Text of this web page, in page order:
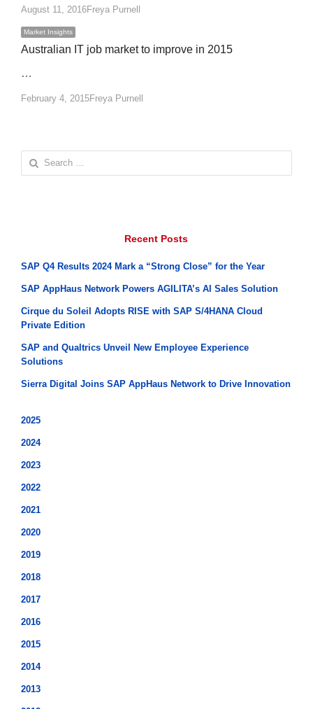
August 11, 2016Author
Freya Purnell
Market Insights
Australian IT job market to improve in 2015
…
February 4, 2015Author
Freya Purnell
Search
for:
Recent Posts
SAP Q4 Results 2024 Mark a “Strong Close” for the Year
SAP AppHaus Network Powers AGILITA’s AI Sales Solution
Cirque du Soleil Adopts RISE with SAP S/4HANA Cloud
Private Edition
SAP and Qualtrics Unveil New Employee Experience
Solutions
Sierra Digital Joins SAP AppHaus Network to Drive Innovation
2025
2024
2023
2022
2021
2020
2019
2018
2017
2016
2015
2014
2013